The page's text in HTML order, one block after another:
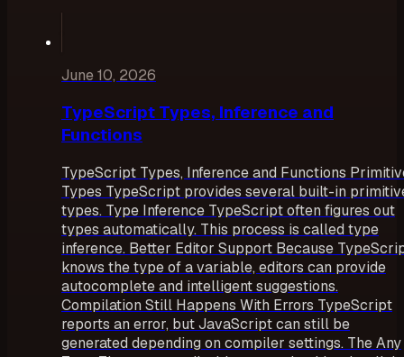
June 10, 2026
TypeScript Types, Inference and
Functions
TypeScript Types, Inference and Functions
Types TypeScript provides several built-in
types. Type Inference TypeScript often figures out
types automatically. This process is called type
inference. Better Editor Support Because
knows the type of a variable, editors can provide
autocomplete and intelligent suggestions.
Compilation Still Happens With Errors TypeScript
reports an error, but JavaScript can still be
generated depending on compiler settings. The Any